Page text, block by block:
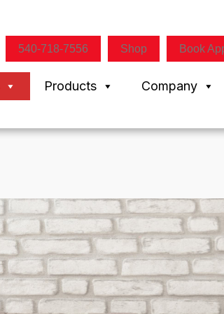
540-718-7556 Shop Book
Products Company